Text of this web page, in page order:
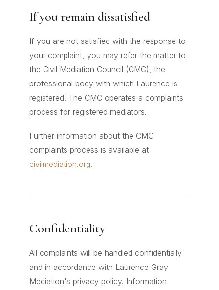
If you remain dissatisfied
If you are not satisfied with the response to
your complaint, you may refer the matter to
the Civil Mediation Council (CMC), the
professional body with which Laurence is
registered. The CMC operates a complaints
process for registered mediators.
Further information about the CMC
complaints process is available at
civilmediation.org.
Confidentiality
All complaints will be handled confidentially
and in accordance with Laurence Gray
Mediation's privacy policy. Information